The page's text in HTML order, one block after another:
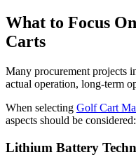
What to Focus
Carts
Many procurement projects
actual operation, long-term
When selecting Golf Cart
aspects should be considered:
Lithium Battery